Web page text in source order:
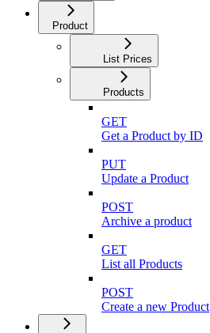
Product
List Prices
Products
GET
Get a Product by ID
PUT
Update a Product
POST
Archive a product
GET
List all Products
POST
Create a new Product